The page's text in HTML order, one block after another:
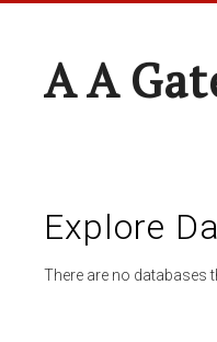
A A
Explore
There are no databases